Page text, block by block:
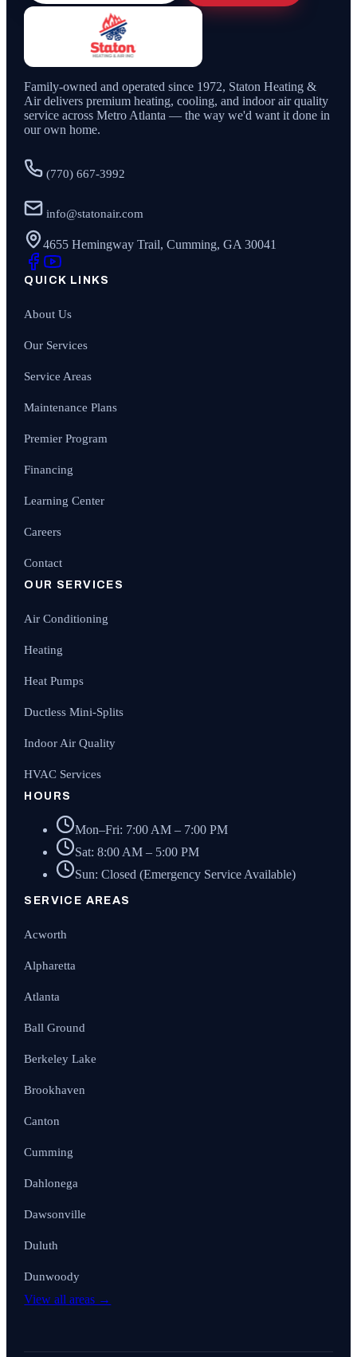
Family-owned and operated since 1972, Staton Heating &
Air delivers premium heating, cooling, and indoor air quality
service across Metro Atlanta — the way we'd want it done in
our own home.
(770) 667-3992
info@statonair.com
4655 Hemingway Trail, Cumming, GA 30041
QUICK LINKS
About Us
Our Services
Service Areas
Maintenance Plans
Premier Program
Financing
Learning Center
Careers
Contact
OUR SERVICES
Air Conditioning
Heating
Heat Pumps
Ductless Mini-Splits
Indoor Air Quality
HVAC Services
HOURS
Mon–Fri: 7:00 AM – 7:00 PM
Sat: 8:00 AM – 5:00 PM
Sun: Closed (Emergency Service Available)
SERVICE AREAS
Acworth
Alpharetta
Atlanta
Ball Ground
Berkeley Lake
Brookhaven
Canton
Cumming
Dahlonega
Dawsonville
Duluth
Dunwoody
View all areas →